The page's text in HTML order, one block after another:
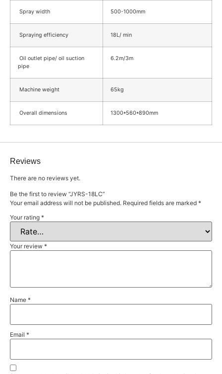
Spray width 500-1000mm
Spraying efficiency 18L/ min
Oil outlet pipe/ oil suction
pipe
6.2m/3m
Machine weight 65kg
Overall dimensions 1300*560*890mm
Reviews
There are no reviews yet.
Be the first to review “JYRS-18LC”
Your email address will not be published. Required fields are marked *
Your rating *
Your review *
Name *
Email *